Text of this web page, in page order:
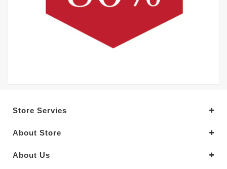
Store Servies
About Store
About Us